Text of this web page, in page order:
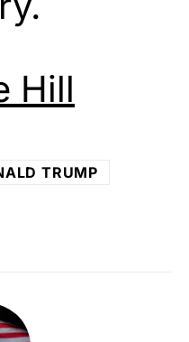
Hill
TRUMP